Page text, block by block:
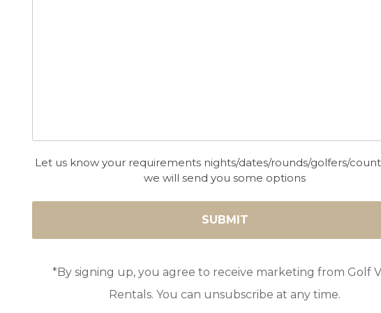
Let us know your requirements nights/dates/rounds/golfers/
we will send you some options
*By signing up, you agree to receive marketing from Golf
Rentals. You can unsubscribe at any time.